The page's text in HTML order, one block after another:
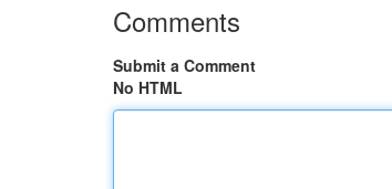
Comments
Submit a Comment
No HTML